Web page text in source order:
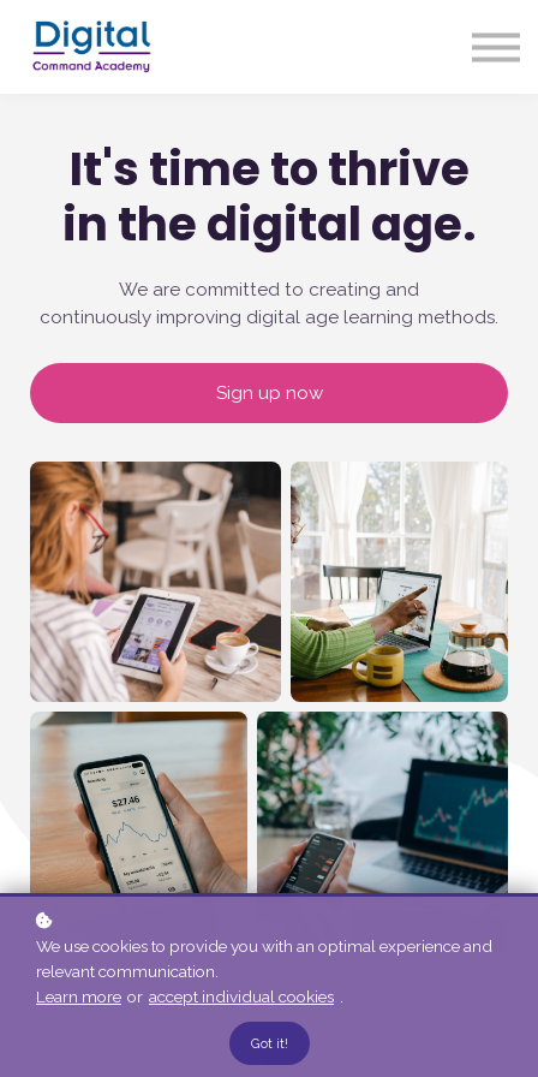
Sign in
It's time to thrive
in the digital age.
We are committed to creating and
continuously improving digital age learning methods.
Sign up now
Our Team
We use cookies to provide you with an optimal experience and
relevant communication.
Learn more or accept individual cookies
Got it!